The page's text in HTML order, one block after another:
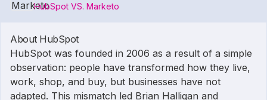
HubSpot VS. Marketo
About HubSpot
HubSpot was founded in 2006 as a result of a simple
observation: people have transformed how they live,
work, shop, and buy, but businesses have not
adapted. This mismatch led Brian Halligan and